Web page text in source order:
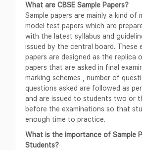
What are CBSE Sample Papers?
Sample papers are mainly a kind of
model test papers which are
with the latest syllabus and
issued by the central board. These
papers are designed as the replica
papers that are asked in final
marking schemes , number of
questions asked are followed as
and are issued to students two or
before the examinations so that
enough time to practice.
What is the importance of Sample
Students?